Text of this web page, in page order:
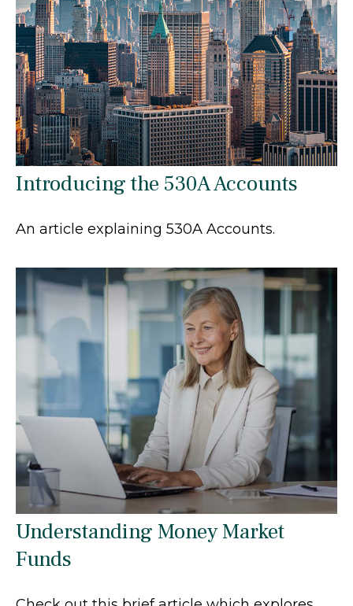
Introducing the 530A Accounts
An article explaining 530A Accounts.
Understanding Money Market
Funds